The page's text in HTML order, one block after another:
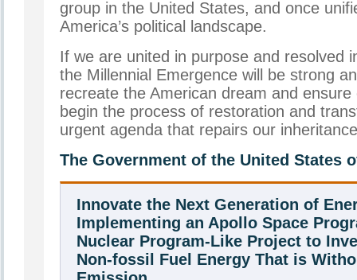
group in the United States, and once
America’s political landscape.
If we are united in purpose and resolved
the Millennial Emergence will be strong
recreate the American dream and
begin the process of restoration and
urgent agenda that repairs our
The Government of the United States
Innovate the Next Generation of
Implementing an Apollo Space
Nuclear Program-Like Project to
Non-fossil Fuel Energy That is